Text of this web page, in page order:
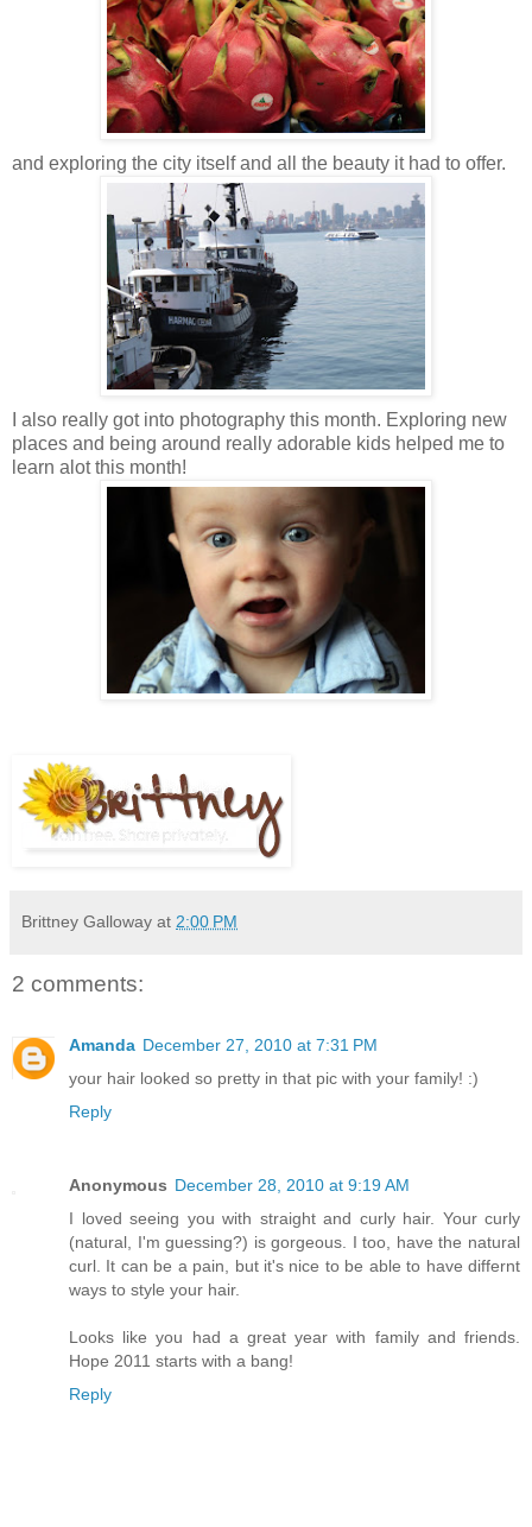
and exploring the city itself and all the beauty it had to offer.
I also really got into photography this month. Exploring new
places and being around really adorable kids helped me to
learn alot this month!
Brittney Galloway at 2:00 PM
2 comments:
Amanda December 27, 2010 at 7:31 PM
your hair looked so pretty in that pic with your family! :)
Reply
Anonymous December 28, 2010 at 9:19 AM
I loved seeing you with straight and curly hair. Your curly
(natural, I'm guessing?) is gorgeous. I too, have the natural
curl. It can be a pain, but it's nice to be able to have differnt
ways to style your hair.
Looks like you had a great year with family and friends.
Hope 2011 starts with a bang!
Reply